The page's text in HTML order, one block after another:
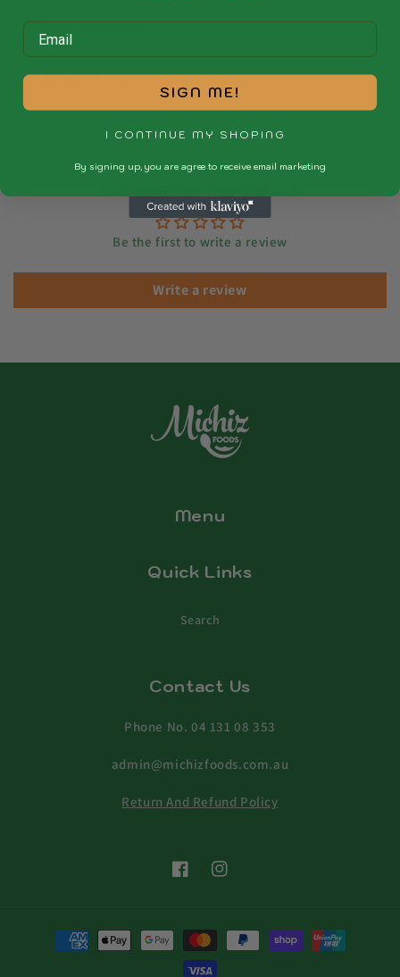
Description
Ingredients
Be the first to write a review
Write a review
Menu
Quick Links
Search
Contact Us
Phone No. 04 131 08 353
admin@michizfoods.com.au
Return And Refund Policy
FacebookInstagram
Payment
methods
SIGN ME!
I CONTINUE MY SHOPING
By signing up, you are agree to receive email marketing